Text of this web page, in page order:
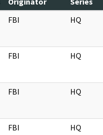
FBI HQ
FBI HQ
FBI HQ
FBI HQ